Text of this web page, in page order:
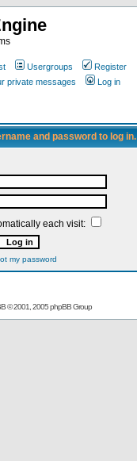
Usergroups
Register
private messages Log in
and password to log in.
each visit:
my password
© 2001, 2005 phpBB Group